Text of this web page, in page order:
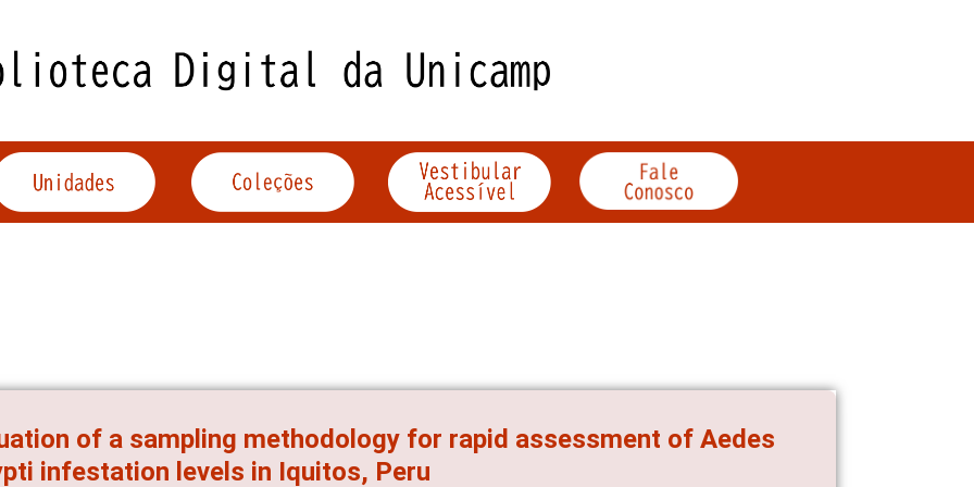
of a sampling methodology for rapid assessment of Aedes
infestation levels in Iquitos, Peru